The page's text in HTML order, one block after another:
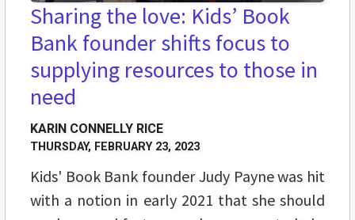
Sharing the love: Kids’ Book
Bank founder shifts focus to
supplying resources to those in
need
KARIN CONNELLY RICE
THURSDAY, FEBRUARY 23, 2023
Kids' Book Bank founder Judy Payne was hit
with a notion in early 2021 that she should